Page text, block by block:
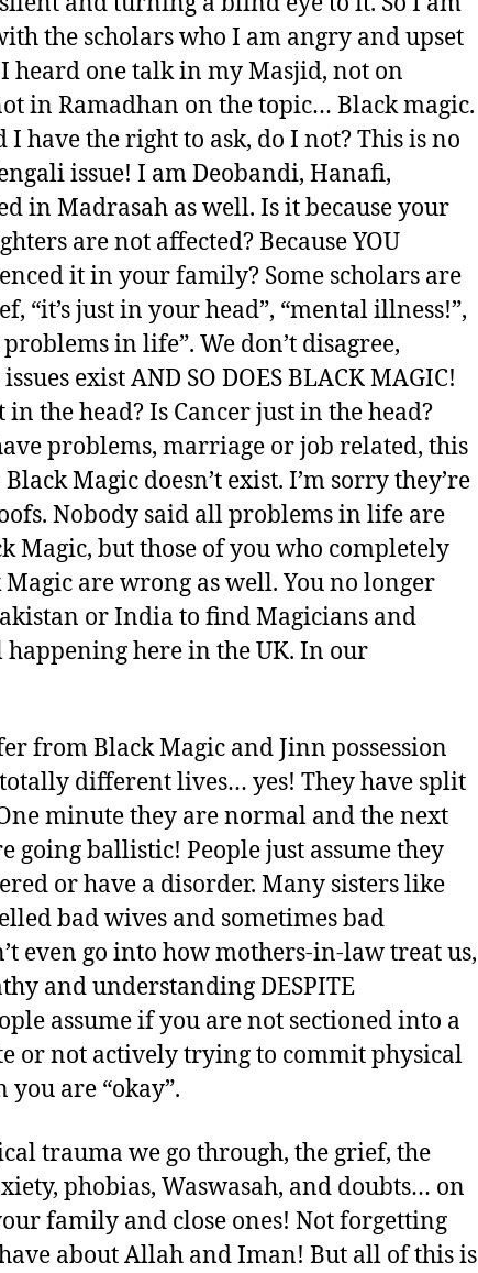
the scholars who I am angry and upset
heard one talk in my Masjid, not on
in Ramadhan on the topic… Black magic.
I have the right to ask, do I not? This is no
issue! I am Deobandi, Hanafi,
in Madrasah as well. Is it because your
are not affected? Because YOU
it in your family? Some scholars are
“it’s just in your head”, “mental illness!”,
in life”. We don’t disagree,
exist AND SO DOES BLACK MAGIC!
in the head? Is Cancer just in the head?
problems, marriage or job related, this
Magic doesn’t exist. I’m sorry they’re
Nobody said all problems in life are
Magic, but those of you who completely
are wrong as well. You no longer
or India to find Magicians and
happening here in the UK. In our
from Black Magic and Jinn possession
different lives… yes! They have split
minute they are normal and the next
going ballistic! People just assume they
or have a disorder. Many sisters like
bad wives and sometimes bad
even go into how mothers-in-law treat us,
and understanding DESPITE
assume if you are not sectioned into a
or not actively trying to commit physical
are “okay”.
trauma we go through, the grief, the
phobias, Waswasah, and doubts… on
family and close ones! Not forgetting
about Allah and Iman! But all of this is